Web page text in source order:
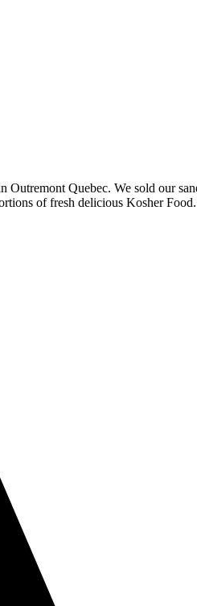
Quebec. We sold our
of fresh delicious Kosher Food.